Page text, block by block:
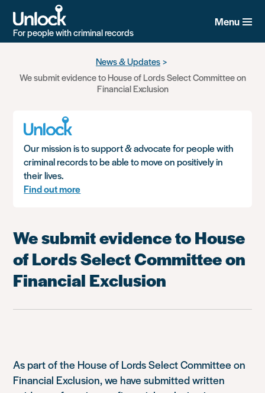
For people with criminal records
Menu
News & Updates
We submit evidence to House of Lords Select Committee on
Financial Exclusion
Our mission is to support & advocate for people with
criminal records to be able to move on positively in
their lives.
Find out more
We submit evidence to House
of Lords Select Committee on
Financial Exclusion
As part of the House of Lords Select Committee on
Financial Exclusion, we have submitted written